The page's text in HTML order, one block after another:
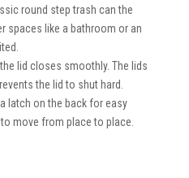
round step trash can the
spaces like a bathroom or an
lid closes smoothly. The lids
the lid to shut hard.
latch on the back for easy
move from place to place.